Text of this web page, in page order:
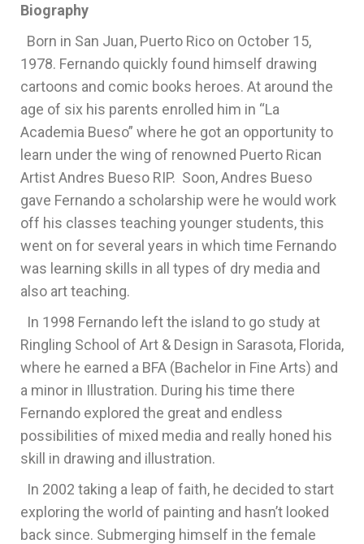
Biography
Born in San Juan, Puerto Rico on October 15,
1978. Fernando quickly found himself drawing
cartoons and comic books heroes. At around the
age of six his parents enrolled him in “La
Academia Bueso” where he got an opportunity to
learn under the wing of renowned Puerto Rican
Artist Andres Bueso RIP. Soon, Andres Bueso
gave Fernando a scholarship were he would work
off his classes teaching younger students, this
went on for several years in which time Fernando
was learning skills in all types of dry media and
also art teaching.
In 1998 Fernando left the island to go study at
Ringling School of Art & Design in Sarasota, Florida,
where he earned a BFA (Bachelor in Fine Arts) and
a minor in Illustration. During his time there
Fernando explored the great and endless
possibilities of mixed media and really honed his
skill in drawing and illustration.
In 2002 taking a leap of faith, he decided to start
exploring the world of painting and hasn’t looked
back since. Submerging himself in the female